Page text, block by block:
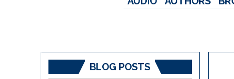
BLOG POSTS